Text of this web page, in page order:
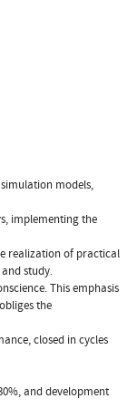
models,
implementing the
realization of practical
study.
This emphasis
the
closed in cycles
and development